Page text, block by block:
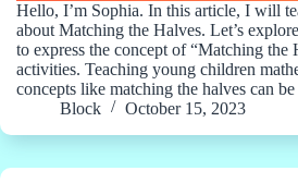
Hello, I’m Sophia. In this article, I will
about Matching the Halves. Let’s
to express the concept of “Matching the
activities. Teaching young children
concepts like matching the halves can
Block
October 15, 2023